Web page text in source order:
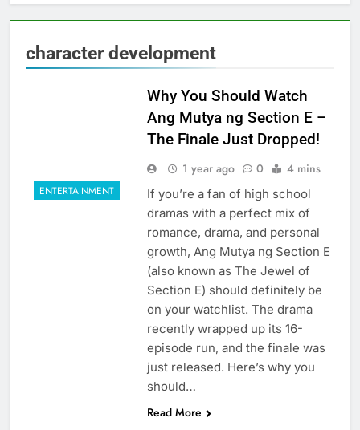
character development
ENTERTAINMENT
Why You Should Watch
Ang Mutya ng Section E –
The Finale Just Dropped!
1 year ago 0 4 mins
If you’re a fan of high school
dramas with a perfect mix of
romance, drama, and personal
growth, Ang Mutya ng Section E
(also known as The Jewel of
Section E) should definitely be
on your watchlist. The drama
recently wrapped up its 16-
episode run, and the finale was
just released. Here’s why you
should…
Read More